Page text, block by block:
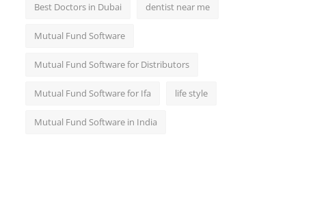
Best Doctors in Dubai dentist near me
Mutual Fund Software
Mutual Fund Software for Distributors
Mutual Fund Software for Ifa life style
Mutual Fund Software in India